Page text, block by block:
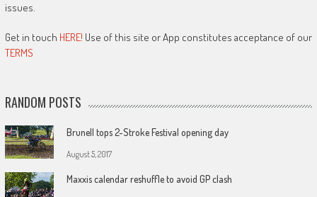
issues.
Get in touch HERE! Use of this site or App constitutes acceptance of our
TERMS
RANDOM POSTS
Brunell tops 2-Stroke Festival opening day
August 5, 2017
Maxxis calendar reshuffle to avoid GP clash